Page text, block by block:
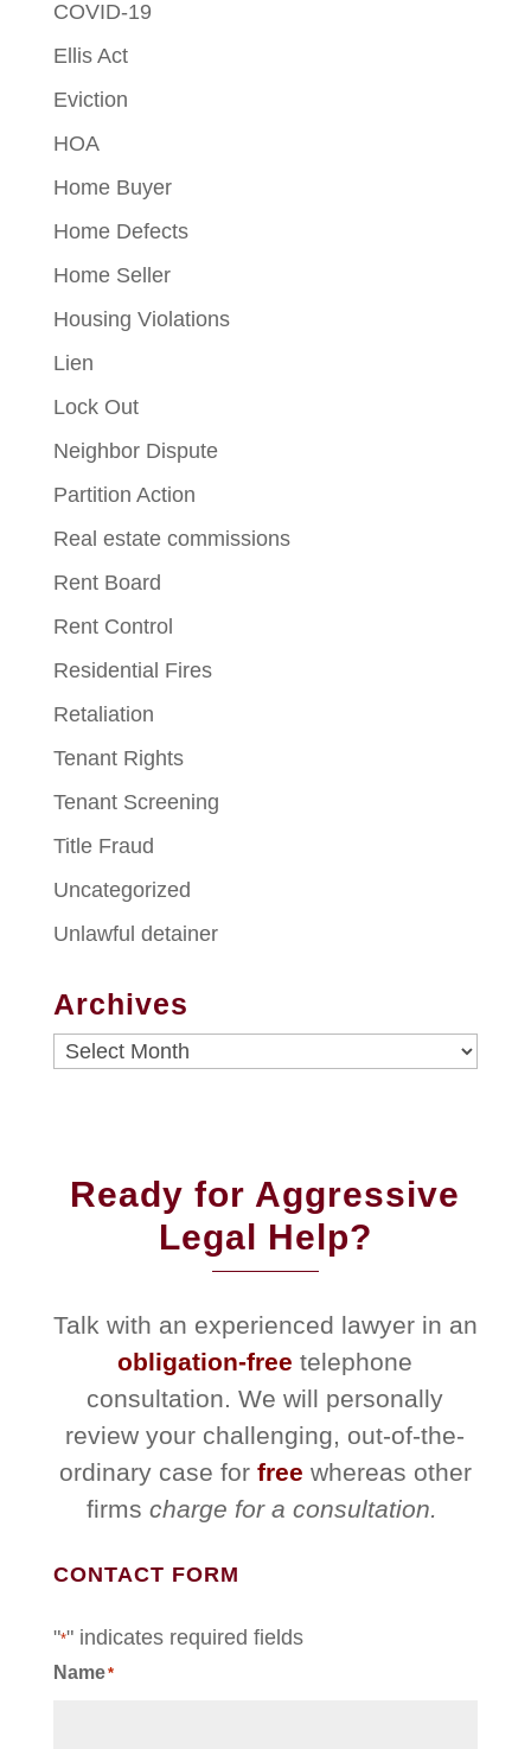
COVID-19
Ellis Act
Eviction
HOA
Home Buyer
Home Defects
Home Seller
Housing Violations
Lien
Lock Out
Neighbor Dispute
Partition Action
Real estate commissions
Rent Board
Rent Control
Residential Fires
Retaliation
Tenant Rights
Tenant Screening
Title Fraud
Uncategorized
Unlawful detainer
Archives
Archives
Ready for Aggressive
Legal Help?
Talk with an experienced lawyer in an
obligation-free telephone
consultation. We will personally
review your challenging, out-of-the-
ordinary case for free whereas other
firms charge for a consultation.
CONTACT FORM
"*" indicates required fields
Name*